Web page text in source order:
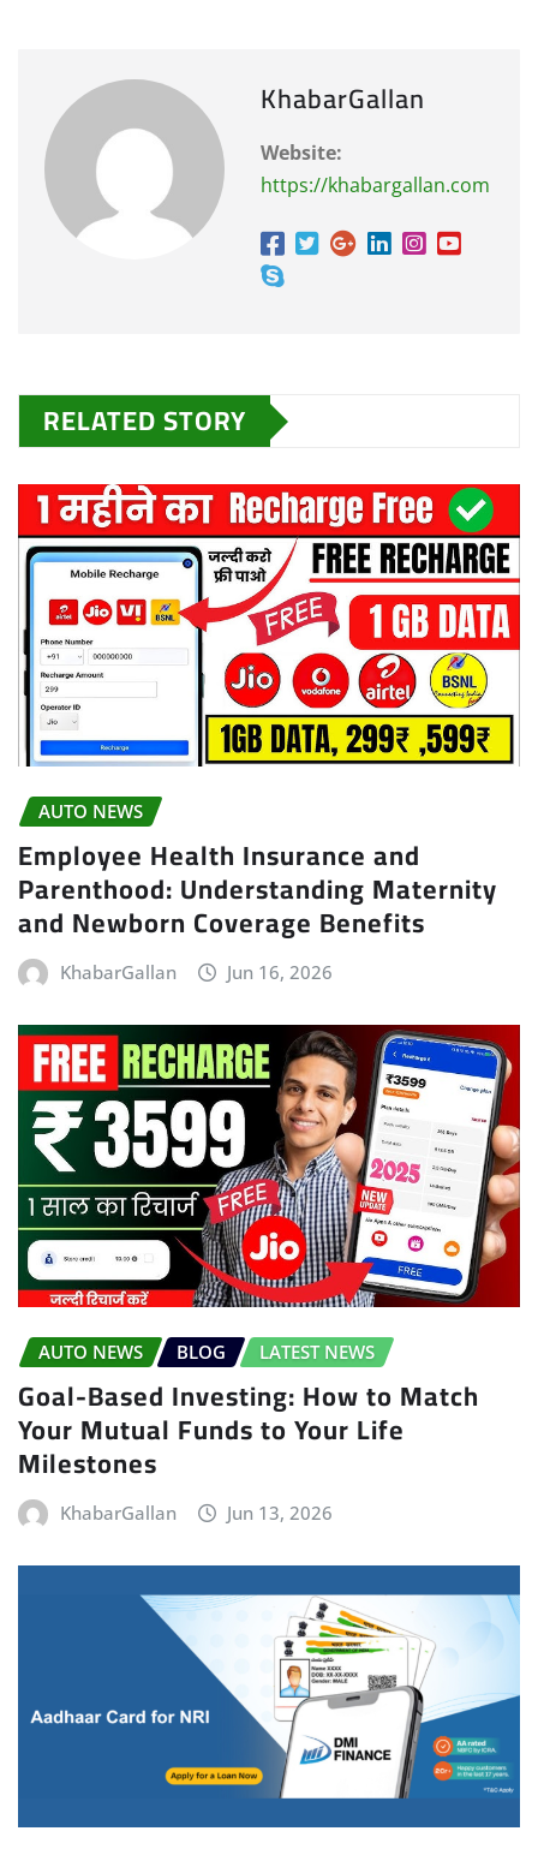
KhabarGallan
Website:
https://khabargallan.com
RELATED STORY
AUTO NEWS
Employee Health Insurance and
Parenthood: Understanding Maternity
and Newborn Coverage Benefits
KhabarGallan Jun 16, 2026
AUTO NEWS BLOG LATEST NEWS
Goal-Based Investing: How to Match
Your Mutual Funds to Your Life
Milestones
KhabarGallan Jun 13, 2026